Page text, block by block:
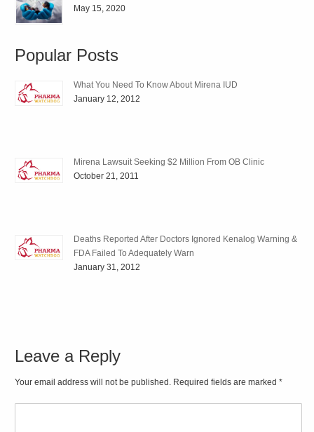
May 15, 2020
Popular Posts
What You Need To Know About Mirena IUD
January 12, 2012
Mirena Lawsuit Seeking $2 Million From OB Clinic
October 21, 2011
Deaths Reported After Doctors Ignored Kenalog Warning &
FDA Failed To Adequately Warn
January 31, 2012
Leave a Reply
Your email address will not be published. Required fields are marked*